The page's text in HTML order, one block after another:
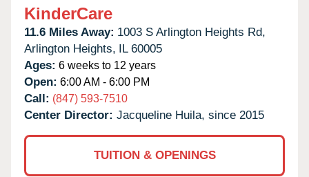
KinderCare
11.6 Miles Away: 1003 S Arlington Heights Rd,
Arlington Heights, IL 60005
Ages: 6 weeks to 12 years
Open: 6:00 AM - 6:00 PM
Call: (847) 593-7510
Center Director: Jacqueline Huila, since 2015
TUITION & OPENINGS